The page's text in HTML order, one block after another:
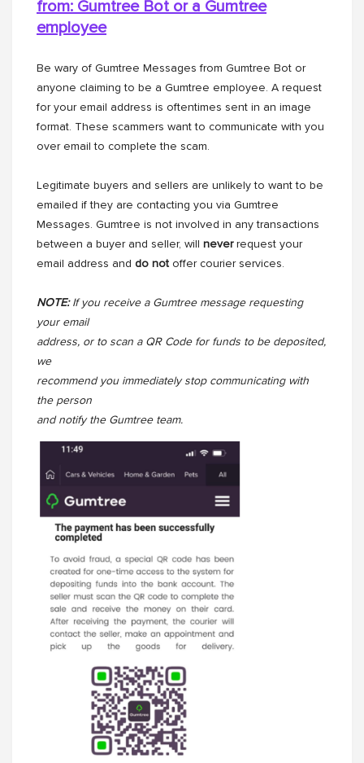
from: Gumtree Bot or a Gumtree
employee
Be wary of Gumtree Messages from Gumtree Bot or
anyone claiming to be a Gumtree employee. A request
for your email address is oftentimes sent in an image
format. These scammers want to communicate with you
over email to complete the scam.
Legitimate buyers and sellers are unlikely to want to be
emailed if they are contacting you via Gumtree
Messages. Gumtree is not involved in any transactions
between a buyer and seller, will neverrequest your
email address and do not offer courier services.
NOTE:If you receive a Gumtree message requesting
your email
address, or to scan a QR Code for funds to be deposited,
we
recommend you immediately stop communicating with
the person
and notify the Gumtree team.